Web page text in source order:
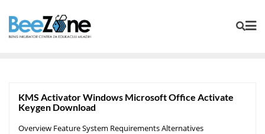
KMS Activator Windows Microsoft Office Activate
Keygen Download
Overview Feature System Requirements Alternatives